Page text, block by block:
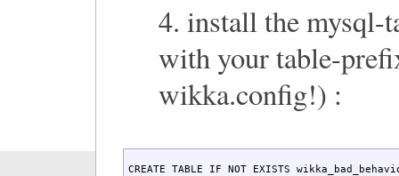
4. install the mysql-
with your table-
wikka.config!) :
CREATE TABLE IF NOT EXISTS